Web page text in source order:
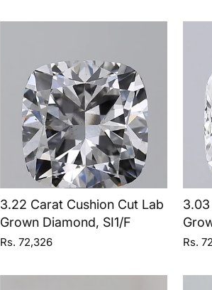
3.22 Carat Cushion Cut Lab
Grown Diamond, SI1/F
Rs. 72,326 Rs.